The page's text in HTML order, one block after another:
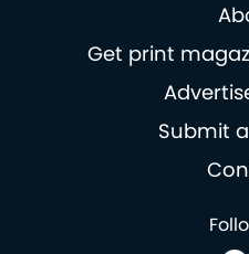
Get print
Submit